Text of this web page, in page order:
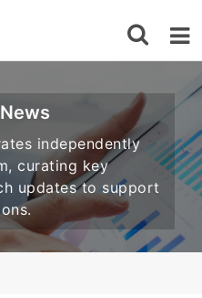
independently
curating key
updates to support